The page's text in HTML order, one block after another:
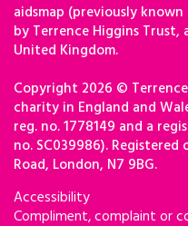
aidsmap (previously
by Terrence Higgins
United Kingdom.
Copyright 2026 ©
charity in England and
reg. no. 1778149 and a
no. SC039986).
Road, London, N7 9BG.
Accessibility
Compliment, complaint or